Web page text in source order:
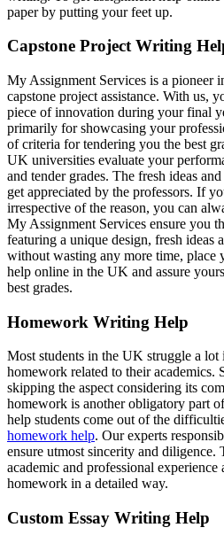
paper by putting your feet up.
Capstone Project Writing
My Assignment Services is a pioneer
capstone project assistance. With us,
piece of innovation during your final
primarily for showcasing your
of criteria for tendering you the best
UK universities evaluate your
and tender grades. The fresh ideas
get appreciated by the professors. If
irrespective of the reason, you can
My Assignment Services ensure you
featuring a unique design, fresh ideas
without wasting any more time, place
help online in the UK and assure
best grades.
Homework Writing Help
Most students in the UK struggle a
homework related to their academics.
skipping the aspect considering its
homework is another obligatory part
help students come out of the
homework help. Our experts
ensure utmost sincerity and diligence.
academic and professional
homework in a detailed way.
Custom Essay Writing Help